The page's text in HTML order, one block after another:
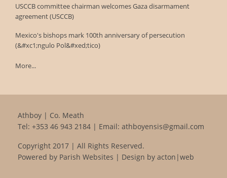
USCCB committee chairman welcomes Gaza disarmament
agreement (USCCB)
Mexico's bishops mark 100th anniversary of persecution
(&#xc1;ngulo Pol&#xed;tico)
More...
Athboy | Co. Meath
Tel: +353 46 943 2184 | Email: athboyensis@gmail.com
Copyright 2017 | All Rights Reserved.
Powered by Parish Websites | Design by acton|web